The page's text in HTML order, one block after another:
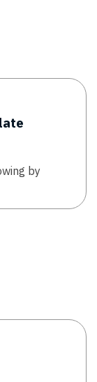
by